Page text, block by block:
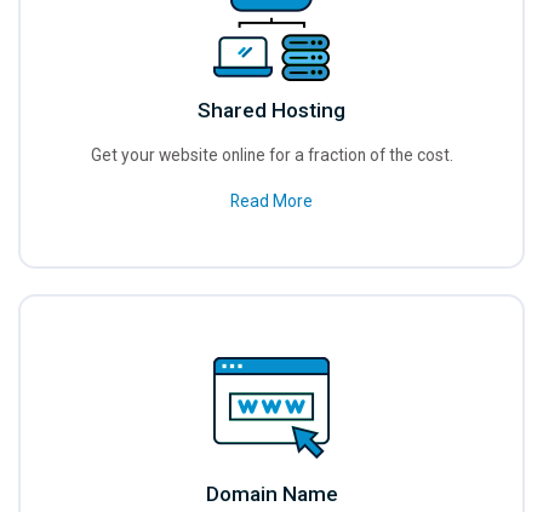
Shared Hosting
Get your website online for a fraction of the cost.
Read More
Domain Name